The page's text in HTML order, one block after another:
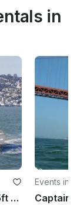
in
The Ultimate Charter: Massive 55ft Luxury Catamaran (Captain Included)
Events in